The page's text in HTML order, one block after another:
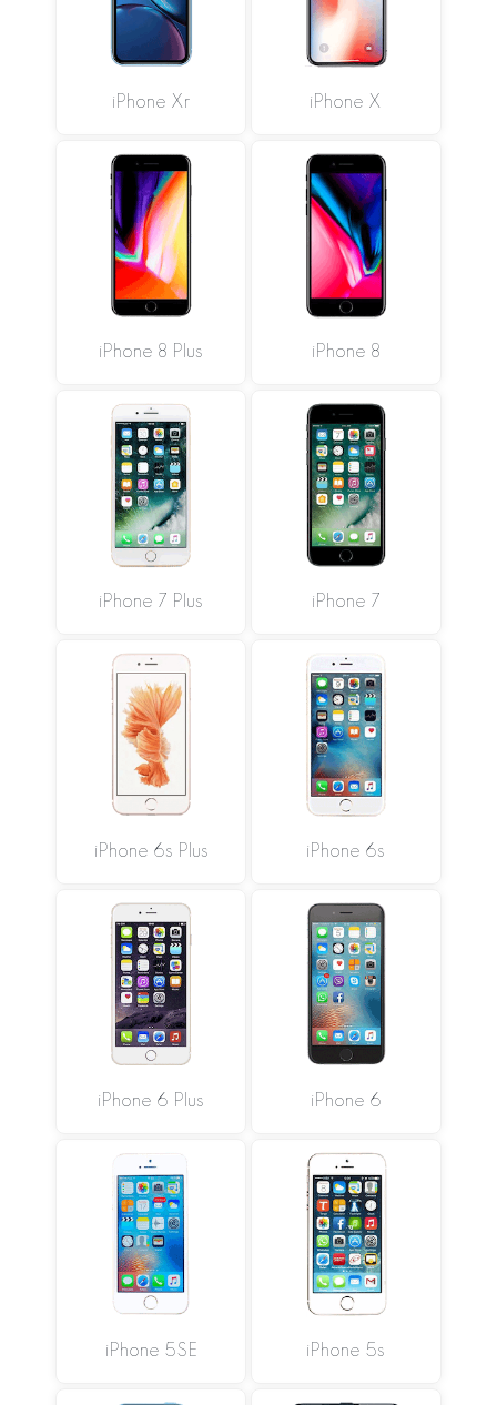
iPhone Xr iPhone X
iPhone 8 Plus iPhone 8
iPhone 7 Plus iPhone 7
iPhone 6s Plus iPhone 6s
iPhone 6 Plus iPhone 6
iPhone 5SE iPhone 5s